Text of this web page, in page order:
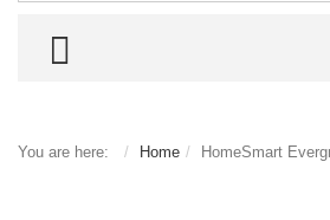
TOGGLE MENU
You are here: Home HomeSmart